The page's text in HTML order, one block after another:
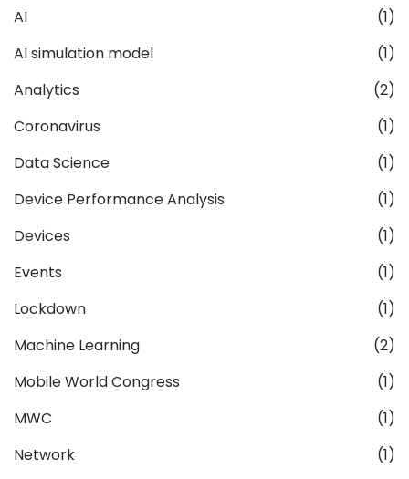
AI
(1)
AI simulation model
(1)
Analytics
(2)
Coronavirus
(1)
Data Science
(1)
Device Performance Analysis
(1)
Devices
(1)
Events
(1)
Lockdown
(1)
Machine Learning
(2)
Mobile World Congress
(1)
MWC
(1)
Network
(1)